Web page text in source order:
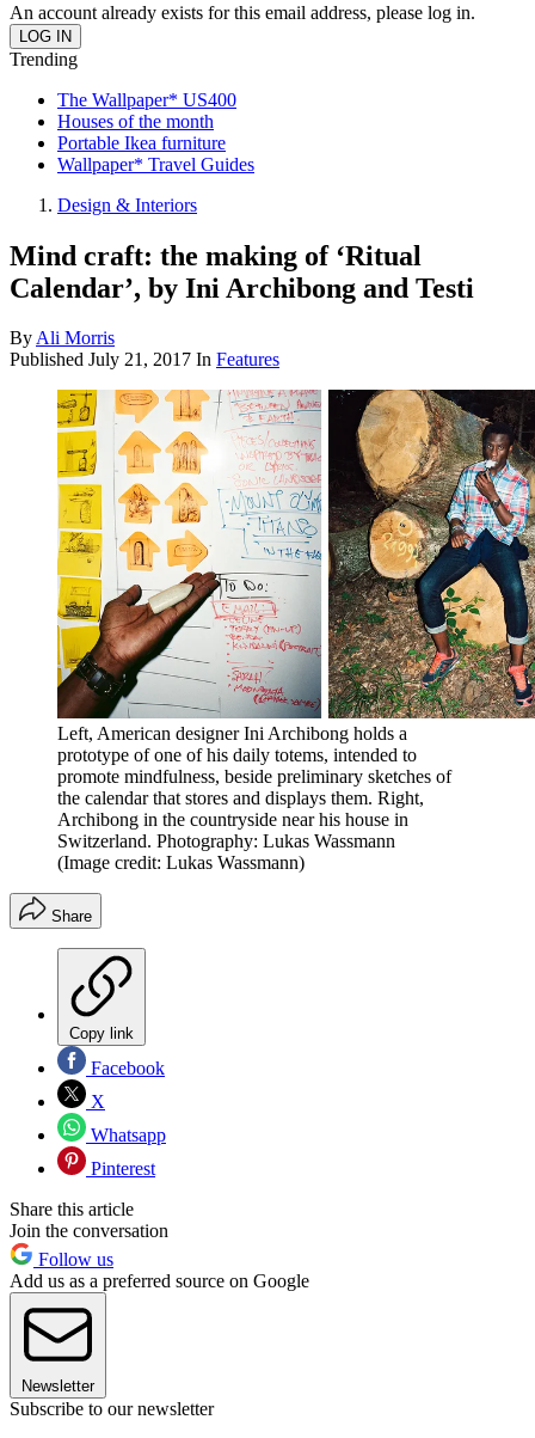
An account already exists for this email address, please log in.
Trending
The Wallpaper* US400
Houses of the month
Portable Ikea furniture
Wallpaper* Travel Guides
Design & Interiors
Mind craft: the making of ‘Ritual
Calendar’, by Ini Archibong and Testi
ByAli Morris
Published July 21, 2017 In Features
Left, American designer Ini Archibong holds a
prototype of one of his daily totems, intended to
promote mindfulness, beside preliminary sketches of
the calendar that stores and displays them. Right,
Archibong in the countryside near his house in
Switzerland. Photography: Lukas Wassmann
(Image credit: Lukas Wassmann)
Share
Copy link
Facebook
X
Whatsapp
Pinterest
Share this article
Join the conversation
Follow us
Add us as a preferred source on Google
Newsletter
Subscribe to our newsletter